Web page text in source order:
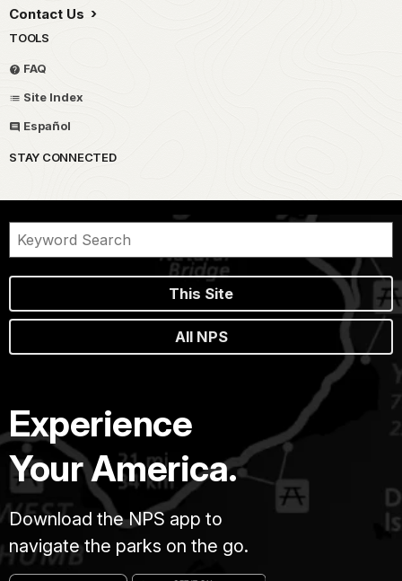
Contact Us
TOOLS
FAQ
Site Index
Español
STAY CONNECTED
This Site
All NPS
Experience
Your America.
Download the NPS app to
navigate the parks on the go.